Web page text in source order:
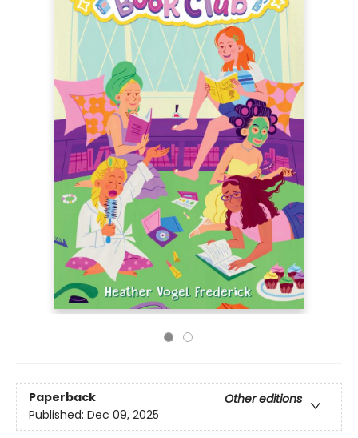
Paperback
Other editions
Published: Dec 09, 2025